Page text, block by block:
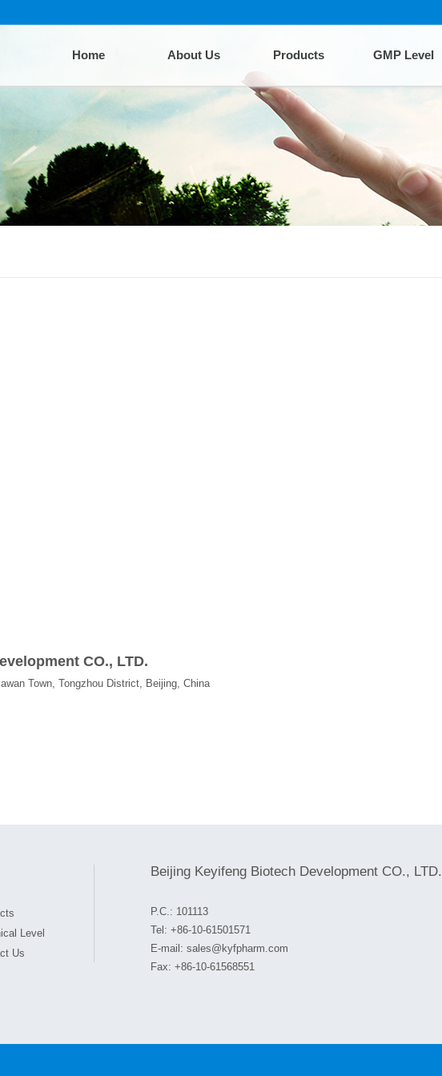
Home About Us Products GMP Level
CO., LTD.
Town, Tongzhou District, Beijing, China
Level
Us
Beijing Keyifeng Biotech Development CO., LTD.
P.C.: 101113
Tel: +86-10-61501571
E-mail: sales@kyfpharm.com
Fax: +86-10-61568551